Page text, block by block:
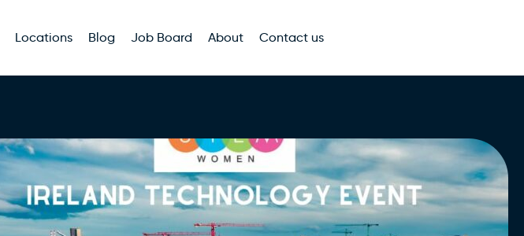
Locations Blog Job Board About Contact us